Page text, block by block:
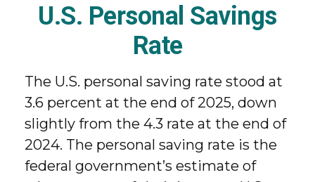
U.S. Personal Savings
Rate
The U.S. personal saving rate stood at
3.6 percent at the end of 2025, down
slightly from the 4.3 rate at the end of
2024. The personal saving rate is the
federal government’s estimate of